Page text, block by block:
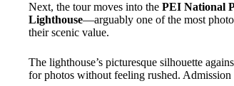
Next, the tour moves into the PEI National
Lighthouse—arguably one of the most
their scenic value.
The lighthouse’s picturesque silhouette
for photos without feeling rushed.